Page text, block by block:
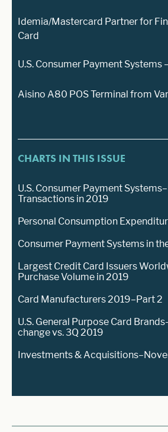
Idemia/Mastercard Partner for
Card
U.S. Consumer Payment Systems
Aisino A80 POS Terminal from
CHARTS IN THIS ISSUE
U.S. Consumer Payment
Transactions in 2019
Personal Consumption
Consumer Payment Systems in
Largest Credit Card Issuers
Purchase Volume in 2019
Card Manufacturers 2019–Part 2
U.S. General Purpose Card
change vs. 3Q 2019
Investments &